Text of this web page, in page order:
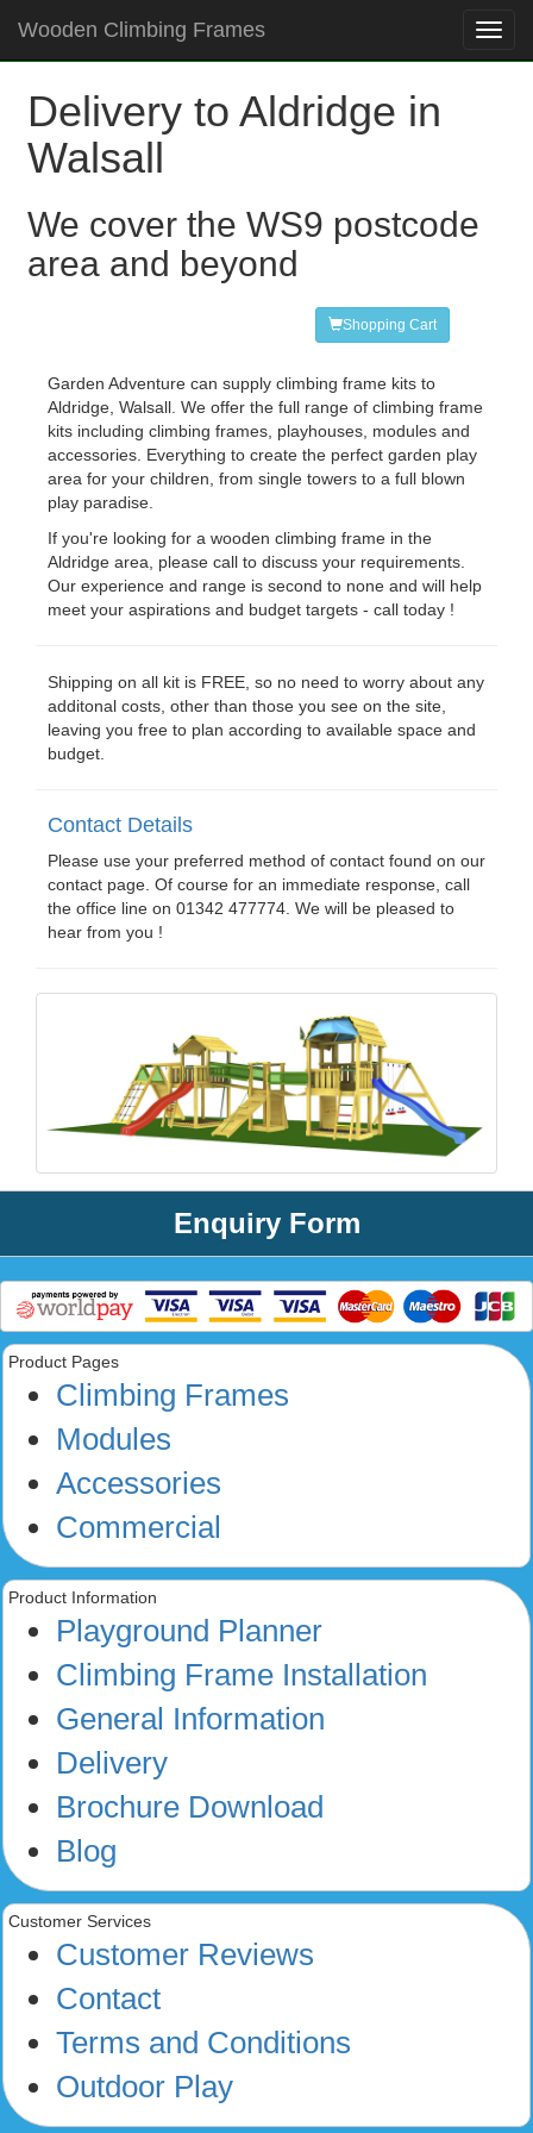
Wooden Climbing Frames
Delivery to Aldridge in
Walsall
We cover the WS9 postcode
area and beyond
Shopping Cart
Garden Adventure can supply climbing frame kits to
Aldridge, Walsall. We offer the full range of climbing frame
kits including climbing frames, playhouses, modules and
accessories. Everything to create the perfect garden play
area for your children, from single towers to a full blown
play paradise.
If you're looking for a wooden climbing frame in the
Aldridge area, please call to discuss your requirements.
Our experience and range is second to none and will help
meet your aspirations and budget targets - call today !
Shipping on all kit is FREE, so no need to worry about any
additonal costs, other than those you see on the site,
leaving you free to plan according to available space and
budget.
Contact Details
Please use your preferred method of contact found on our
contact page. Of course for an immediate response, call
the office line on 01342 477774. We will be pleased to
hear from you !
Enquiry Form
Product Pages
Climbing Frames
Modules
Accessories
Commercial
Product Information
Playground Planner
Climbing Frame Installation
General Information
Delivery
Brochure Download
Blog
Customer Services
Customer Reviews
Contact
Terms and Conditions
Outdoor Play